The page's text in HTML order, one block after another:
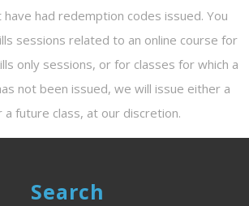
had redemption codes issued. You
sessions related to an online course for
only sessions, or for classes for which a
not been issued, we will issue either a
future class, at our discretion.
Search